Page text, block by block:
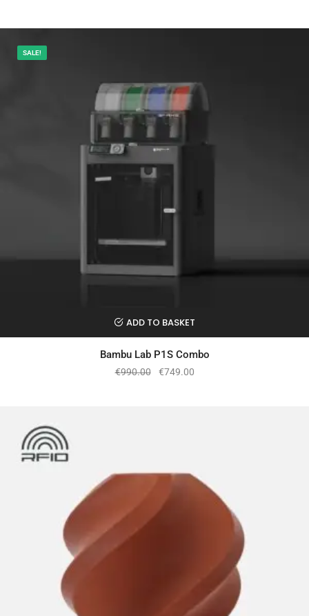
SALE!
ADD TO BASKET
Bambu Lab P1S Combo
€990.00 €749.00